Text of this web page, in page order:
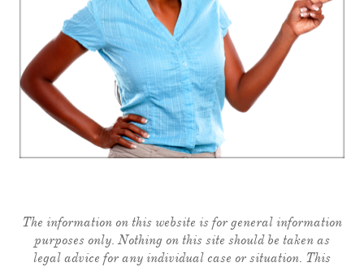
The information on this website is for general information
purposes only. Nothing on this site should be taken as
legal advice for any individual case or situation. This